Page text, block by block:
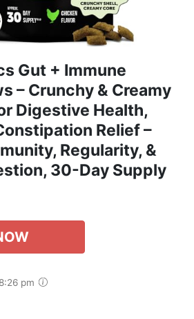
Gut + Immune
– Crunchy & Creamy
Digestive Health,
Relief –
Regularity, &
30-Day Supply
pm